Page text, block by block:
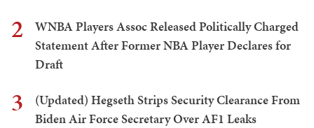
2
WNBA Players Assoc Released Politically Charged
Statement After Former NBA Player Declares for
Draft
3
(Updated) Hegseth Strips Security Clearance From
Biden Air Force Secretary Over AF1 Leaks